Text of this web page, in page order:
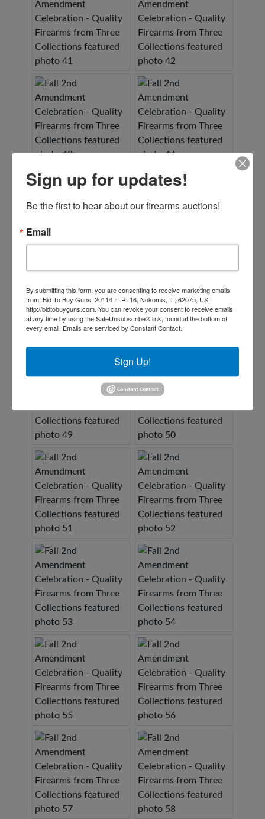
Sign up for updates!
Be the first to hear about our firearms auctions!
Email
By submitting this form, you are consenting to receive marketing emails
from: Bid To Buy Guns, 20114 IL Rt 16, Nokomis, IL, 62075, US,
http://bidtobuyguns.com. You can revoke your consent to receive emails
at any time by using the SafeUnsubscribe® link, found at the bottom of
every email. Emails are serviced by Constant Contact.
Sign Up!